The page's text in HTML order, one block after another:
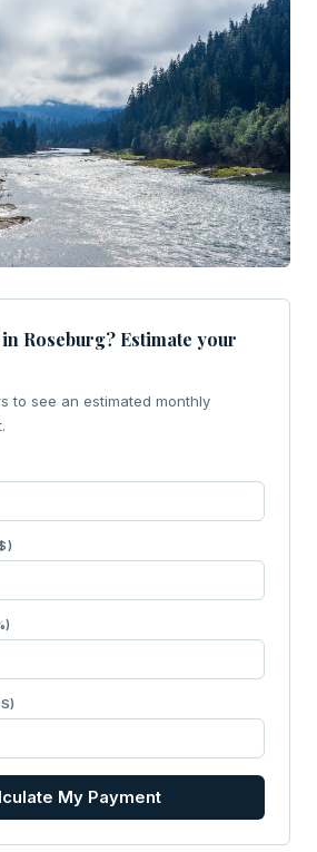
Roseburg? Estimate your
to see an estimated monthly
My Payment